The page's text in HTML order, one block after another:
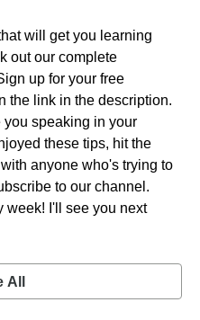
will get you learning
out our complete
up for your free
the link in the description.
you speaking in your
these tips, hit the
anyone who's trying to
to our channel.
week! I'll see you next
All